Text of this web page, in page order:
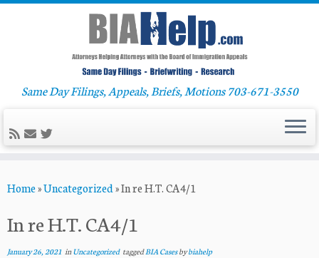
to
Same Day Filings, Appeals, Briefs, Motions 703-671-3550
Home»Uncategorized»In re H.T. CA4/1
In re H.T. CA4/1
January 26, 2021 inUncategorized taggedBIA Casesbybiahelp